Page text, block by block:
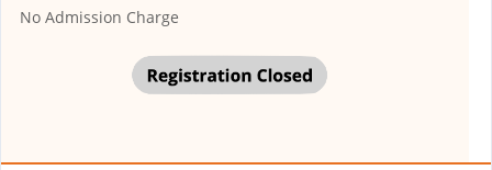
No Admission Charge